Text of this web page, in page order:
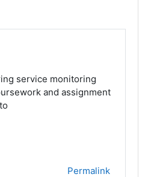
service monitoring
and assignment
Permalink